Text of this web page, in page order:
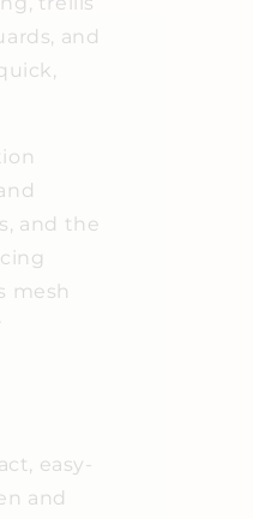
and
and the
mesh
easy-
and